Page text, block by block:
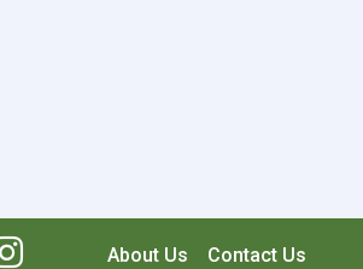
About Us Contact Us